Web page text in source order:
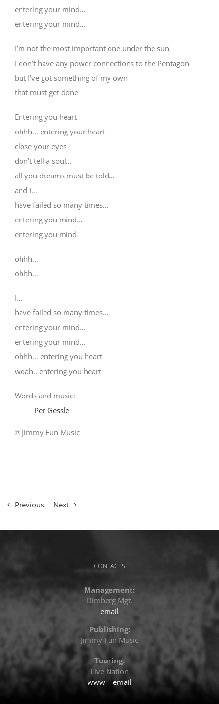
entering your mind…
entering your mind…
I’m not the most important one under the sun
I don’t have any power connections to the Pentagon
but I’ve got something of my own
that must get done
Entering you heart
ohhh… entering your heart
close your eyes
don’t tell a soul…
all you dreams must be told…
and I…
have failed so many times…
entering you mind…
entering you mind
ohhh…
ohhh…
I…
have failed so many times…
entering your mind…
entering your mind…
ohhh… entering you heart
woah.. entering you heart
Words and music:
Per Gessle
℗ Jimmy Fun Music
Previous Next
CONTACTS
Management:
Dimberg Mgt.
email
Publishing:
Jimmy Fun Music
Touring:
Live Nation
www | email